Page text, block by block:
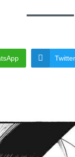
Twitter